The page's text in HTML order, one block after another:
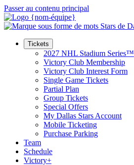
Passer au contenu principal
Tickets
2027 NHL Stadium Series™
Victory Club Membership
Victory Club Interest Form
Single Game Tickets
Partial Plan
Group Tickets
Special Offers
My Dallas Stars Account
Mobile Ticketing
Purchase Parking
Team
Schedule
Victory+